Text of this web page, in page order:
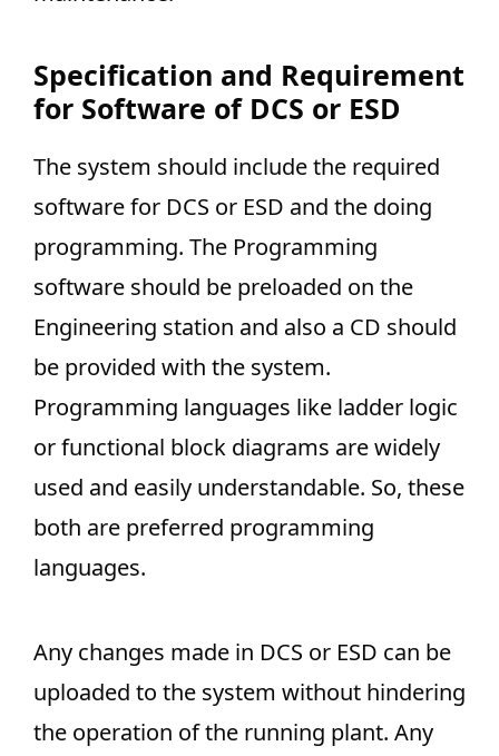
Specification and Requirement
for Software of DCS or ESD
The system should include the required
software for DCS or ESD and the doing
programming. The Programming
software should be preloaded on the
Engineering station and also a CD should
be provided with the system.
Programming languages like ladder logic
or functional block diagrams are widely
used and easily understandable. So, these
both are preferred programming
languages.
Any changes made in DCS or ESD can be
uploaded to the system without hindering
the operation of the running plant. Any